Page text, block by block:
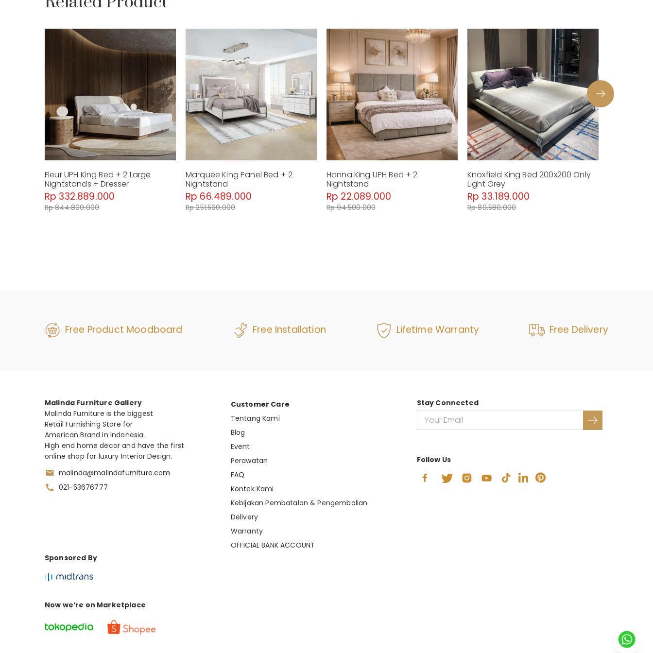
Fleur UPH King Bed + 2 Large
Nightstands + Dresser
Rp 332.889.000
Rp 844.800.000
Marquee King Panel Bed + 2
Nightstand
Rp 66.489.000
Rp 251.560.000
Hanna King UPH Bed + 2
Nightstand
Rp 22.089.000
Rp 94.500.000
Knoxfield King Bed 200x200 Only
Light Grey
Rp 33.189.000
Rp 80.580.000
Free Product Moodboard Free Installation Lifetime Warranty Free Delivery
Malinda Furniture Gallery
Malinda Furniture is the biggest
Retail Furnishing Store for
American Brand in Indonesia.
High end home decor and have the first
online shop for luxury Interior Design.
malinda@malindafurniture.com
021-53676777
Customer Care
Tentang Kami
Blog
Event
Perawatan
FAQ
Kontak Kami
Kebijakan Pembatalan & Pengembalian
Delivery
Warranty
OFFICIAL BANK ACCOUNT
Stay Connected
Follow Us
Sponsored By
Now we’re on Marketplace